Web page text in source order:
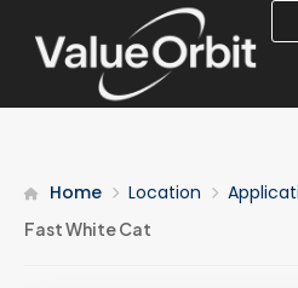
Home Location
Fast White Cat